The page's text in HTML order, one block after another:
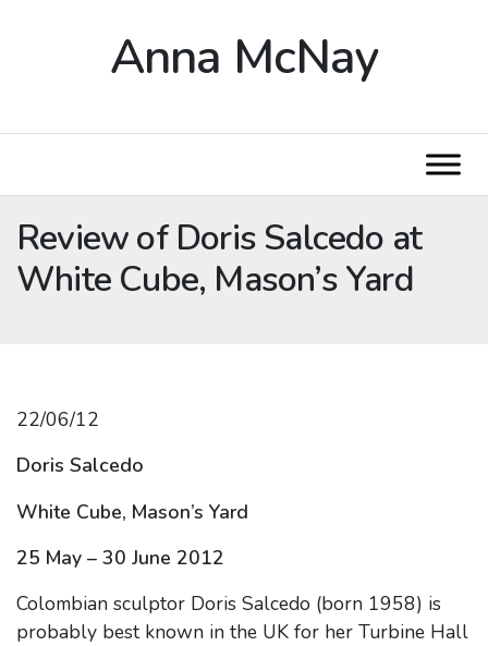
Anna McNay
Review of Doris Salcedo at
White Cube, Mason’s Yard
22/06/12
Doris Salcedo
White Cube, Mason’s Yard
25 May – 30 June 2012
Colombian sculptor Doris Salcedo (born 1958) is
probably best known in the UK for her Turbine Hall